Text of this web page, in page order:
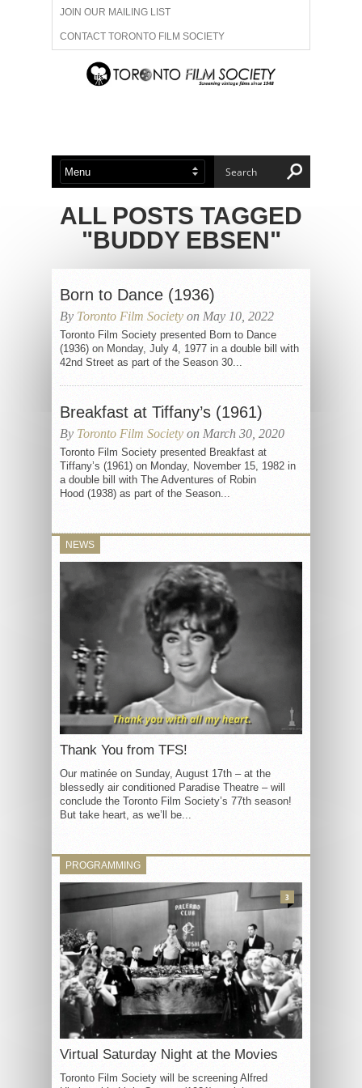
JOIN OUR MAILING LIST
CONTACT TORONTO FILM SOCIETY
ADVERTISE WITH US
ABOUT US MEMBERSHIP
ALL POSTS TAGGED
"BUDDY EBSEN"
Born to Dance (1936)
By Toronto Film Society on May 10, 2022
Toronto Film Society presented Born to Dance
(1936) on Monday, July 4, 1977 in a double bill with
42nd Street as part of the Season 30...
Breakfast at Tiffany’s (1961)
By Toronto Film Society on March 30, 2020
Toronto Film Society presented Breakfast at
Tiffany’s (1961) on Monday, November 15, 1982 in
a double bill with The Adventures of Robin
Hood (1938) as part of the Season...
NEWS
Thank You from TFS!
Our matinée on Sunday, August 17th – at the
blessedly air conditioned Paradise Theatre – will
conclude the Toronto Film Society’s 77th season!
But take heart, as we’ll be...
PROGRAMMING
Virtual Saturday Night at the Movies
Toronto Film Society will be screening Alfred
3